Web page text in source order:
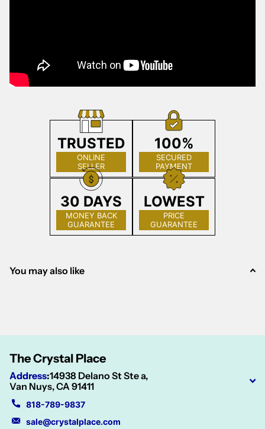
TRUSTED
ONLINE
SELLER
100%
SECURED
PAYMENT
30 DAYS
MONEY BACK
GUARANTEE
LOWEST
PRICE
GUARANTEE
You may also like
The Crystal Place
Address:14938 Delano St Ste a,
Van Nuys, CA 91411
818-789-9837
sale@crystalplace.com